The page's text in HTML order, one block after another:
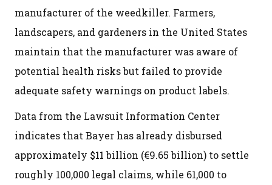
manufacturer of the weedkiller. Farmers,
landscapers, and gardeners in the United States
maintain that the manufacturer was aware of
potential health risks but failed to provide
adequate safety warnings on product labels.
Data from the Lawsuit Information Center
indicates that Bayer has already disbursed
approximately $11 billion (€9.65 billion) to settle
roughly 100,000 legal claims, while 61,000 to